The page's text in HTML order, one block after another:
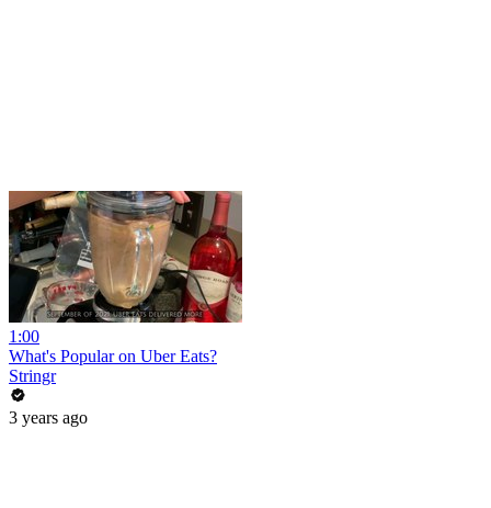
1:00
What's Popular on Uber Eats?
Stringr
3 years ago